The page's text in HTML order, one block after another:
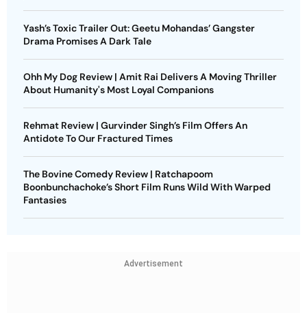
Yash’s Toxic Trailer Out: Geetu Mohandas’ Gangster
Drama Promises A Dark Tale
Ohh My Dog Review | Amit Rai Delivers A Moving Thriller
About Humanity's Most Loyal Companions
Rehmat Review | Gurvinder Singh’s Film Offers An
Antidote To Our Fractured Times
The Bovine Comedy Review | Ratchapoom
Boonbunchachoke’s Short Film Runs Wild With Warped
Fantasies
Advertisement